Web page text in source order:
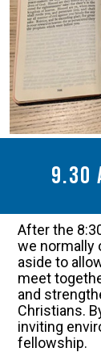
9.30
After the
we normally
aside to
meet
and
Christians.
inviting
fellowship.